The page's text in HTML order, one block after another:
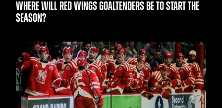
WHERE WILL RED WINGS GOALTENDERS BE TO START THE
SEASON?